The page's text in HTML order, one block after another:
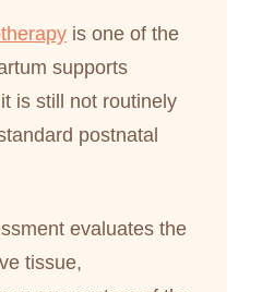
is one of the
supports
is still not routinely
postnatal
evaluates the
tissue,